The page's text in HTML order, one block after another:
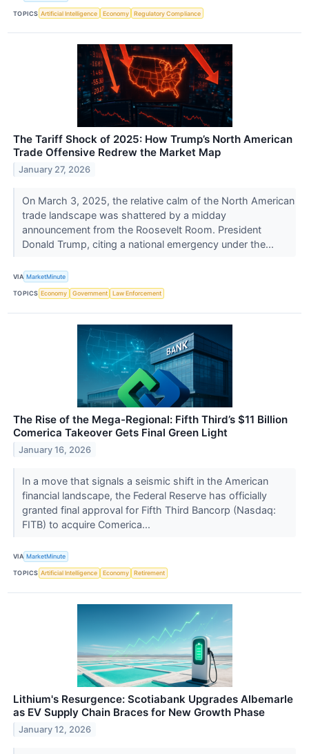
TOPICS Artificial Intelligence Economy Regulatory Compliance
The Tariff Shock of 2025: How Trump’s North American
Trade Offensive Redrew the Market Map
January 27, 2026
On March 3, 2025, the relative calm of the North American
trade landscape was shattered by a midday
announcement from the Roosevelt Room. President
Donald Trump, citing a national emergency under the...
VIA MarketMinute
TOPICS Economy Government Law Enforcement
The Rise of the Mega-Regional: Fifth Third’s $11 Billion
Comerica Takeover Gets Final Green Light
January 16, 2026
In a move that signals a seismic shift in the American
financial landscape, the Federal Reserve has officially
granted final approval for Fifth Third Bancorp (Nasdaq:
FITB) to acquire Comerica...
VIA MarketMinute
TOPICS Artificial Intelligence Economy Retirement
Lithium's Resurgence: Scotiabank Upgrades Albemarle
as EV Supply Chain Braces for New Growth Phase
January 12, 2026